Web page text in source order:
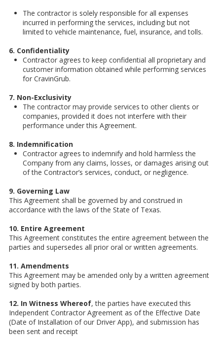
The contractor is solely responsible for all expenses
incurred in performing the services, including but not
limited to vehicle maintenance, fuel, insurance, and tolls.
6. Confidentiality
Contractor agrees to keep confidential all proprietary and
customer information obtained while performing services
for CravinGrub.
7. Non-Exclusivity
The contractor may provide services to other clients or
companies, provided it does not interfere with their
performance under this Agreement.
8. Indemnification
Contractor agrees to indemnify and hold harmless the
Company from any claims, losses, or damages arising out
of the Contractor’s services, conduct, or negligence.
9. Governing Law
This Agreement shall be governed by and construed in
accordance with the laws of the State of Texas.
10. Entire Agreement
This Agreement constitutes the entire agreement between the
parties and supersedes all prior oral or written agreements.
11. Amendments
This Agreement may be amended only by a written agreement
signed by both parties.
12. In Witness Whereof, the parties have executed this
Independent Contractor Agreement as of the Effective Date
(Date of Installation of our Driver App), and submission has
been sent and receipt